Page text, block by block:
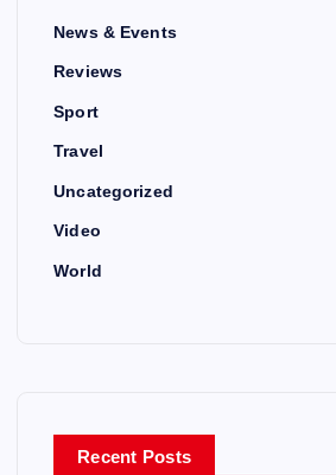
News & Events
Reviews
Sport
Travel
Uncategorized
Video
World
Recent Posts